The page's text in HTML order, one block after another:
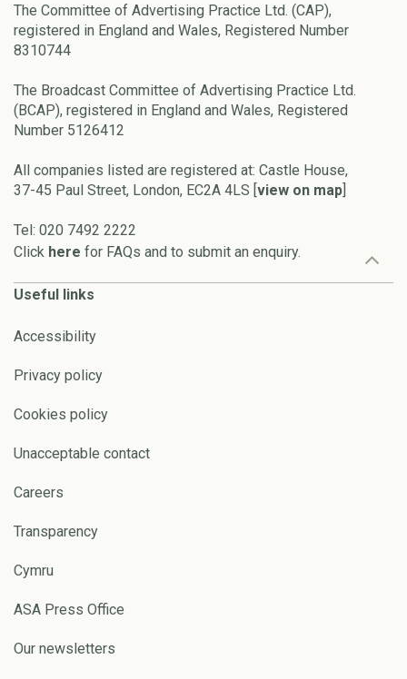
The Committee of Advertising Practice Ltd. (CAP),
registered in England and Wales, Registered Number
8310744
The Broadcast Committee of Advertising Practice Ltd.
(BCAP), registered in England and Wales, Registered
Number 5126412
All companies listed are registered at: Castle House,
37-45 Paul Street, London, EC2A 4LS [view on map]
Tel: 020 7492 2222
Click here for FAQs and to submit an enquiry.
Useful links
Accessibility
Privacy policy
Cookies policy
Unacceptable contact
Careers
Transparency
Cymru
ASA Press Office
Our newsletters